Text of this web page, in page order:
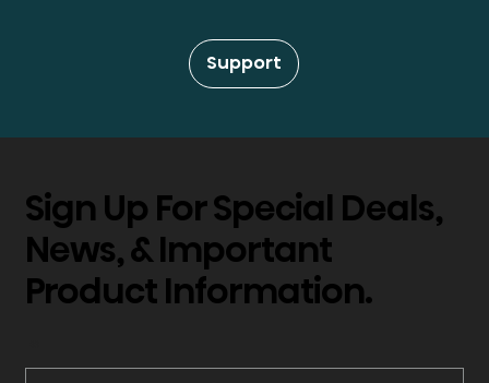
Support
Sign Up For Special Deals,
News, & Important
Product Information.